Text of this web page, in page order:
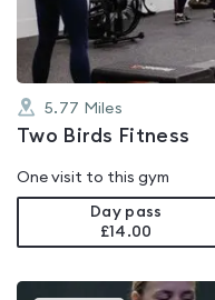
5.77 Miles
Two Birds Fitness
One visit to this gym
Day pass
£14.00